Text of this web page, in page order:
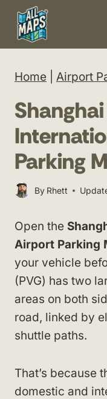
Skip
content
Home Airport
Parking
By Rhett
Open the
Airport Parking
your vehicle
(PVG) has two
areas on both
road, linked by
shuttle paths.
That’s because
domestic and